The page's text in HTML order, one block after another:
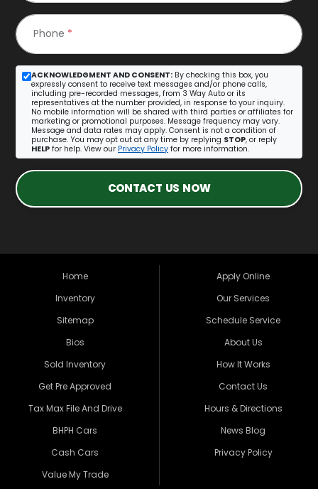
Phone *
ACKNOWLEDGMENT AND CONSENT: By checking this box, you
expressly consent to receive text messages and/or phone calls,
including pre-recorded messages, from 3 Way Auto or its
representatives at the number provided, in response to your inquiry.
No mobile information will be shared with third parties or affiliates for
marketing or promotional purposes. Message frequency may vary.
Message and data rates may apply. Consent is not a condition of
purchase. You may opt out at any time by replying STOP, or reply
HELP for help. View our Privacy Policy for more information.
CONTACT US NOW
Home
Inventory
Sitemap
Bios
Sold Inventory
Get Pre Approved
Tax Max File And Drive
BHPH Cars
Cash Cars
Value My Trade
Apply Online
Our Services
Schedule Service
About Us
How It Works
Contact Us
Hours & Directions
News Blog
Privacy Policy